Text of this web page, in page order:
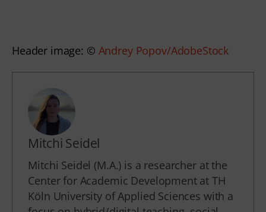
Header image: © Andrey Popov/AdobeStock
Mitchi Seidel
Mitchi Seidel (M.A.) is a researcher at the
Center for Academic Development at TH
Köln University of Applied Sciences with a